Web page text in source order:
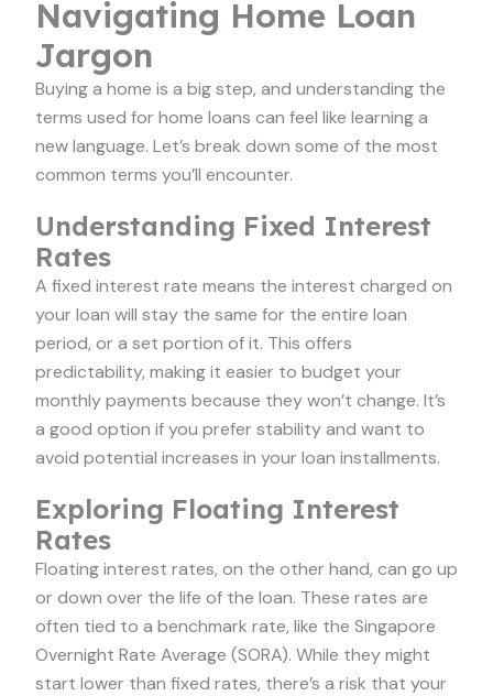
Navigating Home Loan
Jargon
Buying a home is a big step, and understanding the
terms used for home loans can feel like learning a
new language. Let’s break down some of the most
common terms you’ll encounter.
Understanding Fixed Interest
Rates
A fixed interest rate means the interest charged on
your loan will stay the same for the entire loan
period, or a set portion of it. This offers
predictability, making it easier to budget your
monthly payments because they won’t change. It’s
a good option if you prefer stability and want to
avoid potential increases in your loan installments.
Exploring Floating Interest
Rates
Floating interest rates, on the other hand, can go up
or down over the life of the loan. These rates are
often tied to a benchmark rate, like the Singapore
Overnight Rate Average (SORA). While they might
start lower than fixed rates, there’s a risk that your